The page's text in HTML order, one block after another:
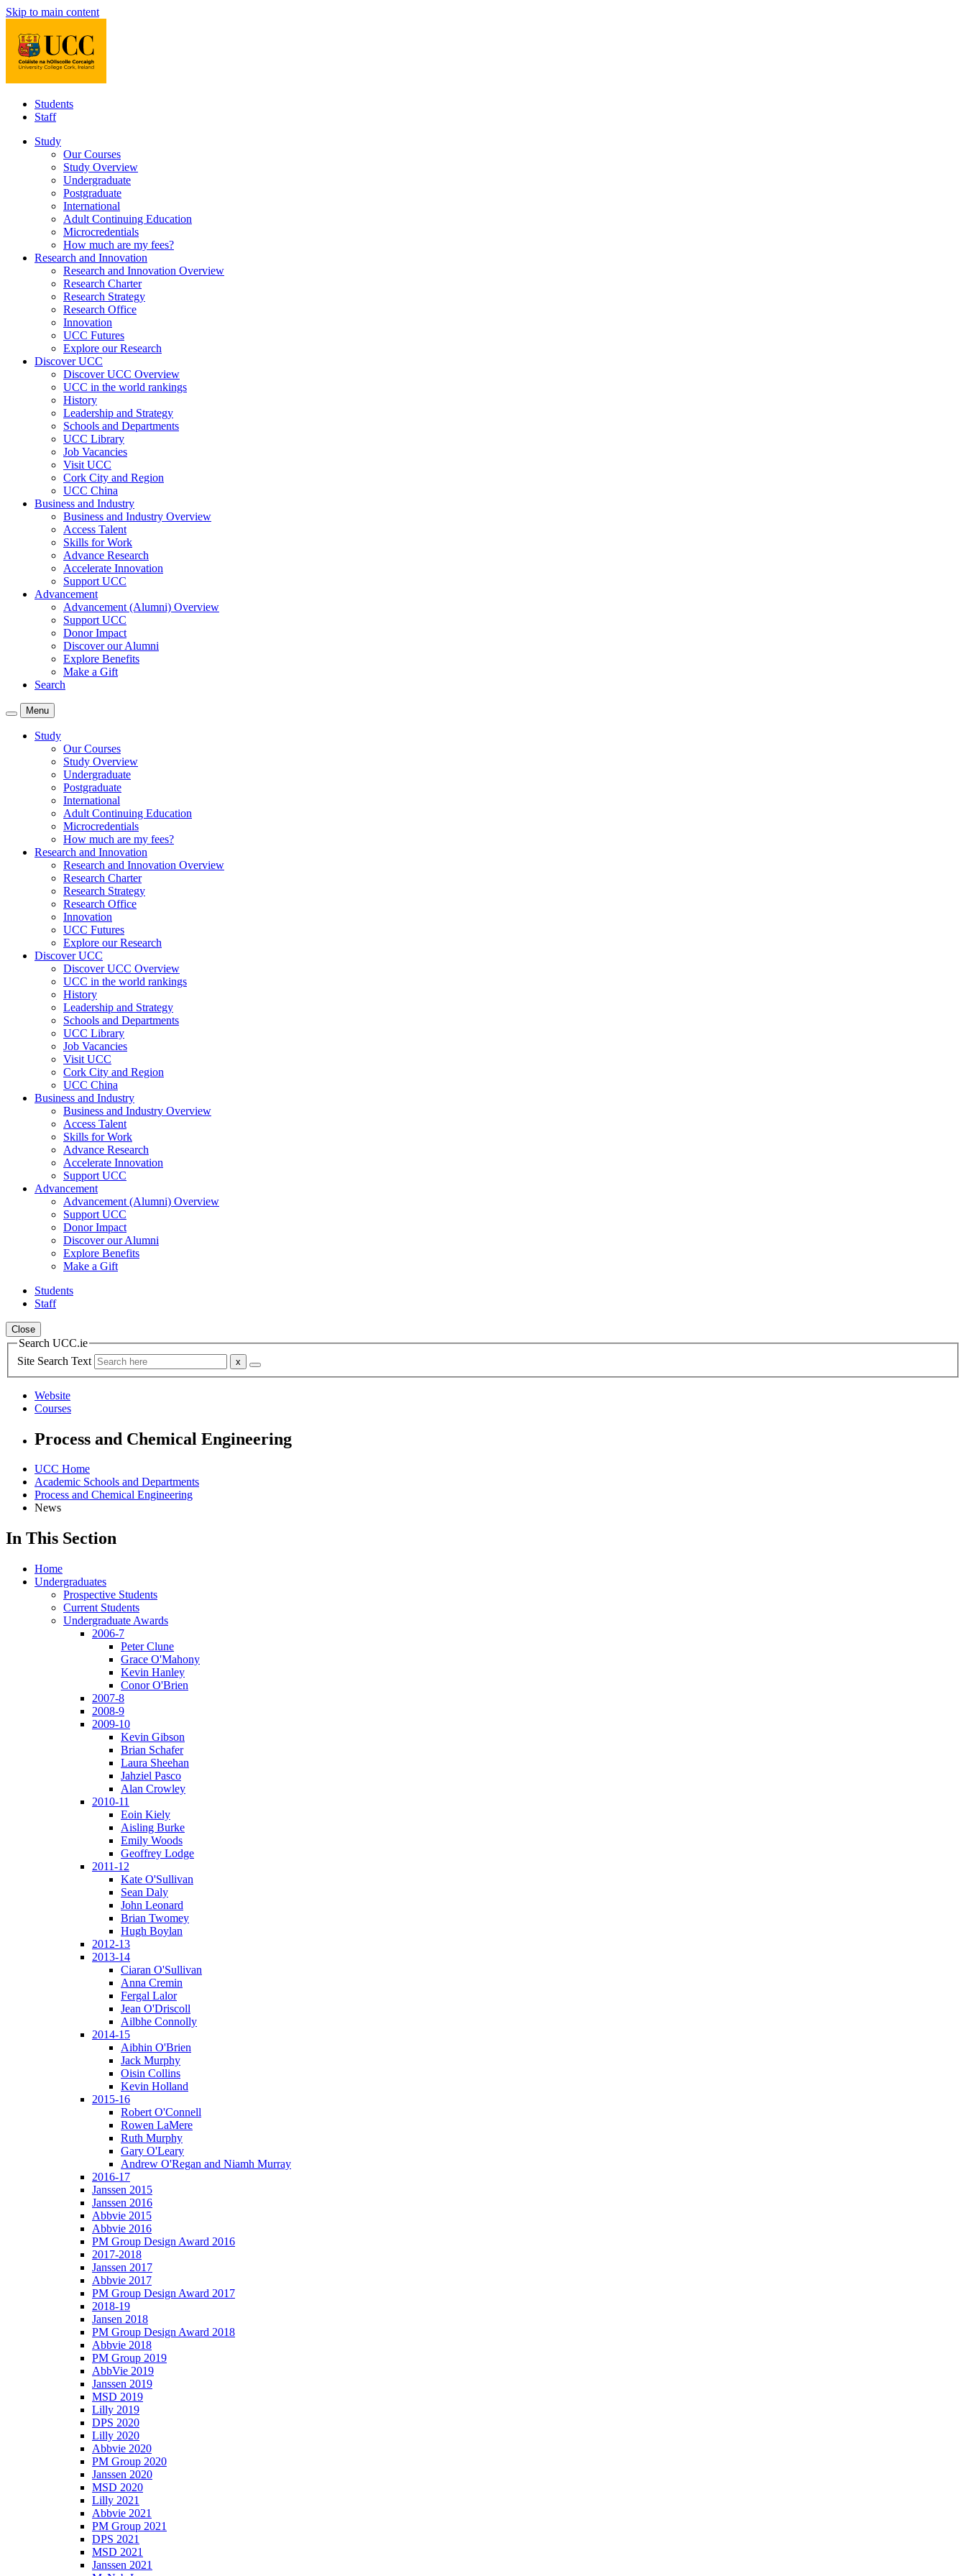
Skip to main content
Students
Staff
Study
Our Courses
Study Overview
Undergraduate
Postgraduate
International
Adult Continuing Education
Microcredentials
How much are my fees?
Research and Innovation
Research and Innovation Overview
Research Charter
Research Strategy
Research Office
Innovation
UCC Futures
Explore our Research
Discover UCC
Discover UCC Overview
UCC in the world rankings
History
Leadership and Strategy
Schools and Departments
UCC Library
Job Vacancies
Visit UCC
Cork City and Region
UCC China
Business and Industry
Business and Industry Overview
Access Talent
Skills for Work
Advance Research
Accelerate Innovation
Support UCC
Advancement
Advancement (Alumni) Overview
Support UCC
Donor Impact
Discover our Alumni
Explore Benefits
Make a Gift
Search
Menu
Study
Our Courses
Study Overview
Undergraduate
Postgraduate
International
Adult Continuing Education
Microcredentials
How much are my fees?
Research and Innovation
Research and Innovation Overview
Research Charter
Research Strategy
Research Office
Innovation
UCC Futures
Explore our Research
Discover UCC
Discover UCC Overview
UCC in the world rankings
History
Leadership and Strategy
Schools and Departments
UCC Library
Job Vacancies
Visit UCC
Cork City and Region
UCC China
Business and Industry
Business and Industry Overview
Access Talent
Skills for Work
Advance Research
Accelerate Innovation
Support UCC
Advancement
Advancement (Alumni) Overview
Support UCC
Donor Impact
Discover our Alumni
Explore Benefits
Make a Gift
Students
Staff
Close
Search UCC.ie
Site Search Text
Website
Courses
Process and Chemical Engineering
UCC Home
Academic Schools and Departments
Process and Chemical Engineering
News
In This Section
Home
Undergraduates
Prospective Students
Current Students
Undergraduate Awards
2006-7
Peter Clune
Grace O'Mahony
Kevin Hanley
Conor O'Brien
2007-8
2008-9
2009-10
Kevin Gibson
Brian Schafer
Laura Sheehan
Jahziel Pasco
Alan Crowley
2010-11
Eoin Kiely
Aisling Burke
Emily Woods
Geoffrey Lodge
2011-12
Kate O'Sullivan
Sean Daly
John Leonard
Brian Twomey
Hugh Boylan
2012-13
2013-14
Ciaran O'Sullivan
Anna Cremin
Fergal Lalor
Jean O'Driscoll
Ailbhe Connolly
2014-15
Aibhin O'Brien
Jack Murphy
Oisin Collins
Kevin Holland
2015-16
Robert O'Connell
Rowen LaMere
Ruth Murphy
Gary O'Leary
Andrew O'Regan and Niamh Murray
2016-17
Janssen 2015
Janssen 2016
Abbvie 2015
Abbvie 2016
PM Group Design Award 2016
2017-2018
Janssen 2017
Abbvie 2017
PM Group Design Award 2017
2018-19
Jansen 2018
PM Group Design Award 2018
Abbvie 2018
PM Group 2019
AbbVie 2019
Janssen 2019
MSD 2019
Lilly 2019
DPS 2020
Lilly 2020
Abbvie 2020
PM Group 2020
Janssen 2020
MSD 2020
Lilly 2021
Abbvie 2021
PM Group 2021
DPS 2021
MSD 2021
Janssen 2021